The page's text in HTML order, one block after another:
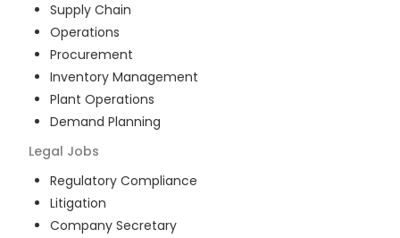
Supply Chain
Operations
Procurement
Inventory Management
Plant Operations
Demand Planning
Legal Jobs
Regulatory Compliance
Litigation
Company Secretary